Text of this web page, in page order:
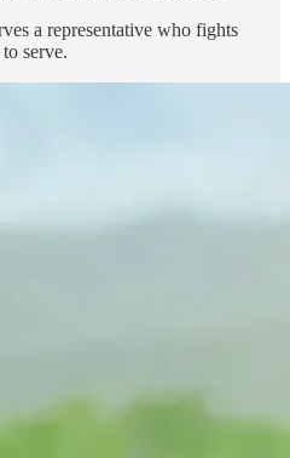
a representative who fights
serve.